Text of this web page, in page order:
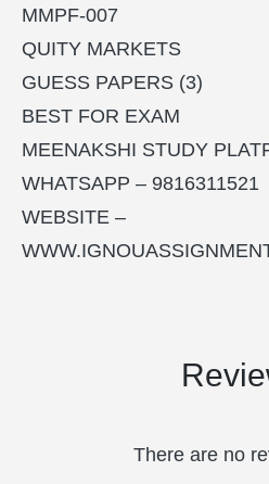
MMPF-007
QUITY MARKETS
GUESS PAPERS (3)
BEST FOR EXAM
MEENAKSHI STUDY
WHATSAPP – 9816311521
WEBSITE –
There are no